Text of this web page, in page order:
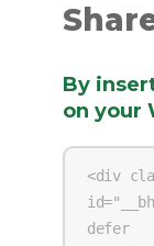
By
on your